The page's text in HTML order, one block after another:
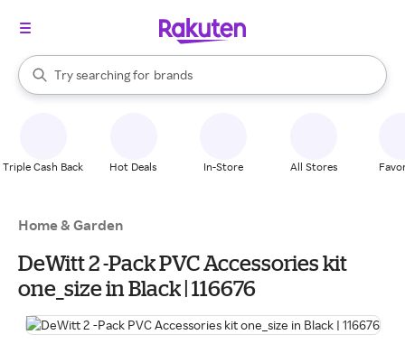
Search Rakuten
Try searching for
stores
brands
groceries
When autocomplete results are available, use the up and down
Triple Cash Back Hot Deals In-Store All Stores
Home & Garden
DeWitt 2 -Pack PVC Accessories kit
one_size in Black | 116676